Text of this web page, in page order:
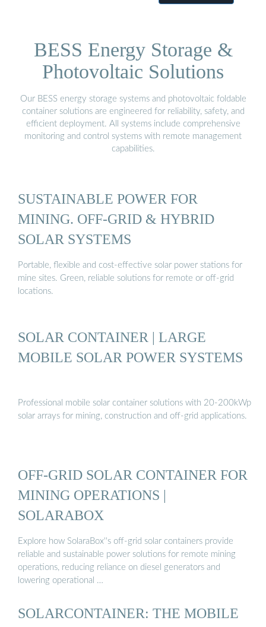
BESS Energy Storage &
Photovoltaic Solutions
Our BESS energy storage systems and photovoltaic foldable
container solutions are engineered for reliability, safety, and
efficient deployment. All systems include comprehensive
monitoring and control systems with remote management
capabilities.
SUSTAINABLE POWER FOR
MINING. OFF-GRID & HYBRID
SOLAR SYSTEMS
Portable, flexible and cost-effective solar power stations for
mine sites. Green, reliable solutions for remote or off-grid
locations.
SOLAR CONTAINER | LARGE
MOBILE SOLAR POWER SYSTEMS
Professional mobile solar container solutions with 20-200kWp
solar arrays for mining, construction and off-grid applications.
OFF-GRID SOLAR CONTAINER FOR
MINING OPERATIONS |
SOLARABOX
Explore how SolaraBox''s off-grid solar containers provide
reliable and sustainable power solutions for remote mining
operations, reducing reliance on diesel generators and
lowering operational …
SOLARCONTAINER: THE MOBILE